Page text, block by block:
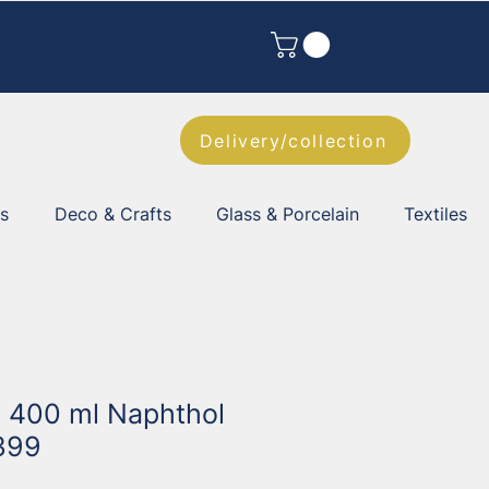
Delivery/collection
Deco & Crafts Glass & Porcelain Textiles
400 ml Naphthol